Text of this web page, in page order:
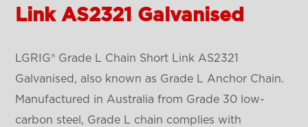
Link AS2321 Galvanised
LGRIG® Grade L Chain Short Link AS2321
Galvanised, also known as Grade L Anchor Chain.
Manufactured in Australia from Grade 30 low-
carbon steel, Grade L chain complies with